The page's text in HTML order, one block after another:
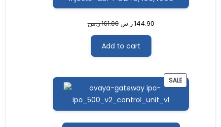
161.00ر.س 144.90ر.س
Add to cart
SALEPRODUCT
ON